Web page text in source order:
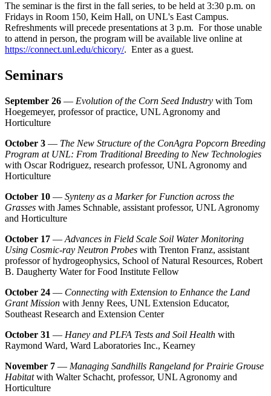
The seminar is the first in the fall series, to be held at 3:30 p.m. on
Fridays in Room 150, Keim Hall, on UNL's East Campus.
Refreshments will precede presentations at 3 p.m. For those unable
to attend in person, the program will be available live online at
https://connect.unl.edu/chicory/. Enter as a guest.
Seminars
September 26 — Evolution of the Corn Seed Industry with Tom
Hoegemeyer, professor of practice, UNL Agronomy and
Horticulture
October 3 — The New Structure of the ConAgra Popcorn Breeding
Program at UNL: From Traditional Breeding to New Technologies
with Oscar Rodriguez, research professor, UNL Agronomy and
Horticulture
October 10 — Synteny as a Marker for Function across the
Grasses with James Schnable, assistant professor, UNL Agronomy
and Horticulture
October 17 — Advances in Field Scale Soil Water Monitoring
Using Cosmic-ray Neutron Probes with Trenton Franz, assistant
professor of hydrogeophysics, School of Natural Resources, Robert
B. Daugherty Water for Food Institute Fellow
October 24 — Connecting with Extension to Enhance the Land
Grant Mission with Jenny Rees, UNL Extension Educator,
Southeast Research and Extension Center
October 31 — Haney and PLFA Tests and Soil Health with
Raymond Ward, Ward Laboratories Inc., Kearney
November 7 — Managing Sandhills Rangeland for Prairie Grouse
Habitatwith Walter Schacht, professor, UNL Agronomy and
Horticulture